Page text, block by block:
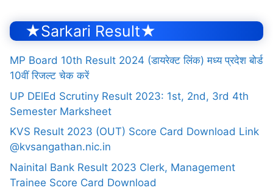
★Sarkari Result★
MP Board 10th Result 2024 (डायरेक्ट लिंक) मध्य प्रदेश बोर्ड
10वीं रिजल्ट चेक करें
UP DElEd Scrutiny Result 2023: 1st, 2nd, 3rd 4th
Semester Marksheet
KVS Result 2023 (OUT) Score Card Download Link
@kvsangathan.nic.in
Nainital Bank Result 2023 Clerk, Management
Trainee Score Card Download